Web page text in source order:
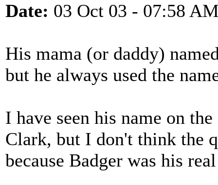
Date: 03 Oct 03 - 07:58
His mama (or daddy)
but he always used the
I have seen his name on
Clark, but I don't think the
because Badger was his